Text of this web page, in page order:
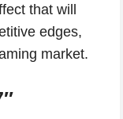
that will
edges,
market.